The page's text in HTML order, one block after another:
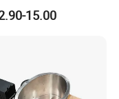
water temperature
of whether
cover is also
Bath Tub Foldable
15.00